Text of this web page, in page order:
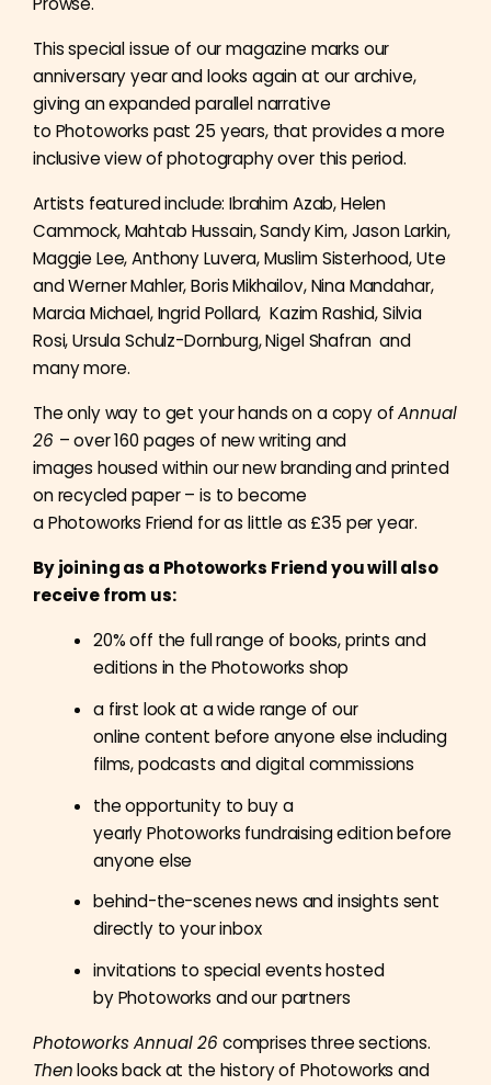
This special issue of our magazine marks our
anniversary year and looks again at our archive,
giving an expanded parallel narrative
to Photoworks past 25 years, that provides a more
inclusive view of photography over this period.
Artists featured include:Ibrahim Azab, Helen
Cammock, Mahtab Hussain, Sandy Kim, Jason Larkin,
Maggie Lee, Anthony Luvera, Muslim Sisterhood, Ute
and Werner Mahler, Boris Mikhailov, Nina Mandahar,
Marcia Michael, Ingrid Pollard, Kazim Rashid, Silvia
Rosi, Ursula Schulz-Dornburg, Nigel Shafran and
many more.
The only way to get your hands on a copy ofAnnual
26 – over 160 pages of new writing and
images housed within our new branding and printed
on recycled paper – is to become
a Photoworks Friend for as little as £35 per year.
By joining as a Photoworks Friend you will also
receive from us:
20% off the full range of books, prints and
editions in the Photoworks shop
a first look at a wide range of our
online content before anyone else including
films, podcasts and digital commissions
the opportunity to buy a
yearly Photoworks fundraising edition before
anyone else
behind-the-scenes news and insights sent
directly to your inbox
invitations to special events hosted
by Photoworks and our partners
Photoworks Annual 26 comprises three sections.
Thenlooks back at the history of Photoworks and